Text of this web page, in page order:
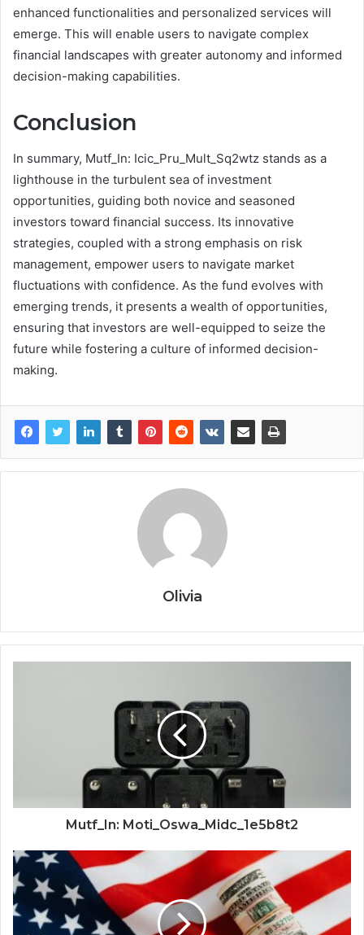
enhanced functionalities and personalized services will
emerge. This will enable users to navigate complex
financial landscapes with greater autonomy and informed
decision-making capabilities.
Conclusion
In summary, Mutf_In: Icic_Pru_Mult_Sq2wtz stands as a
lighthouse in the turbulent sea of investment
opportunities, guiding both novice and seasoned
investors toward financial success. Its innovative
strategies, coupled with a strong emphasis on risk
management, empower users to navigate market
fluctuations with confidence. As the fund evolves with
emerging trends, it presents a wealth of opportunities,
ensuring that investors are well-equipped to seize the
future while fostering a culture of informed decision-
making.
Olivia
Mutf_In: Moti_Oswa_Midc_1e5b8t2